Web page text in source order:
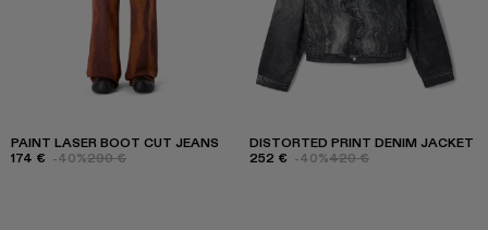
PAINT LASER BOOT CUT JEANS
174 € -40%290 €
DISTORTED PRINT DENIM JACKET
252 € -40%420 €